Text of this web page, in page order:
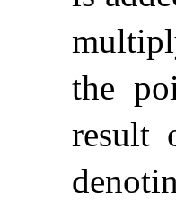
the
result